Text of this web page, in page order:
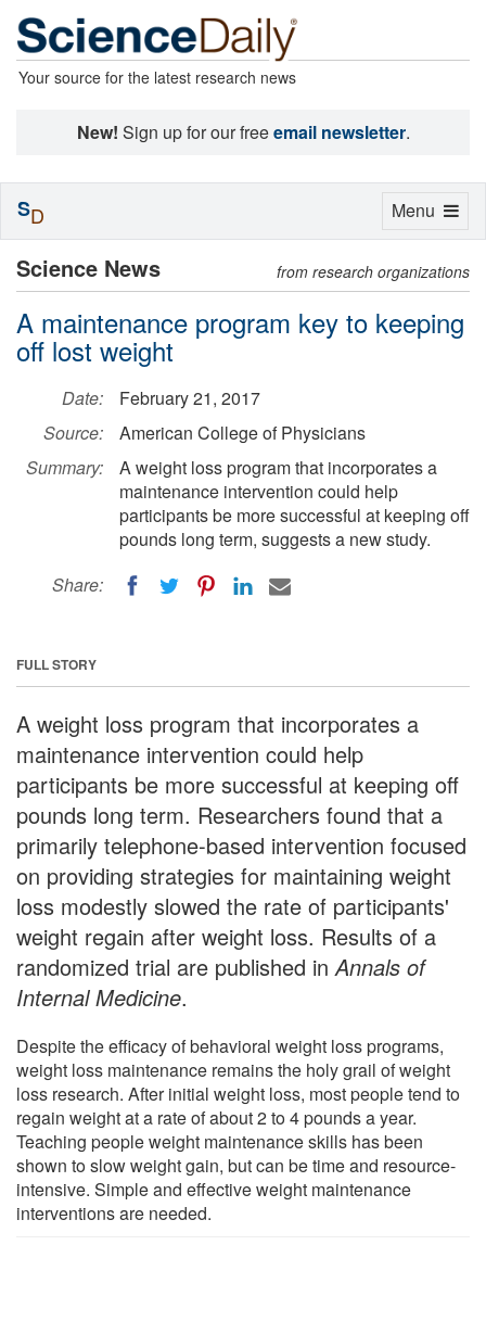
Your source for the latest research news
New! Sign up for our freeemail newsletter.
Science News from research organizations
A maintenance program key to keeping
off lost weight
Date:
February 21, 2017
Source:
American College of Physicians
Summary:
A weight loss program that incorporates a
maintenance intervention could help
participants be more successful at keeping off
pounds long term, suggests a new study.
Share:
FULL STORY
A weight loss program that incorporates a
maintenance intervention could help
participants be more successful at keeping off
pounds long term. Researchers found that a
primarily telephone-based intervention focused
on providing strategies for maintaining weight
loss modestly slowed the rate of participants'
weight regain after weight loss. Results of a
randomized trial are published in Annals of
Internal Medicine.
Despite the efficacy of behavioral weight loss programs,
weight loss maintenance remains the holy grail of weight
loss research. After initial weight loss, most people tend to
regain weight at a rate of about 2 to 4 pounds a year.
Teaching people weight maintenance skills has been
shown to slow weight gain, but can be time and resource-
intensive. Simple and effective weight maintenance
interventions are needed.
Toggle
Menu
SD